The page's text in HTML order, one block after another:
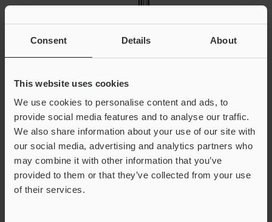
Consent Details About
This website uses cookies
We use cookies to personalise content and ads, to
provide social media features and to analyse our traffic.
We also share information about your use of our site with
our social media, advertising and analytics partners who
may combine it with other information that you’ve
provided to them or that they’ve collected from your use
of their services.
A height gauge is used in part machining and measures
dies, tools, and jigs. Measurements can be accurately read,
with the scale (or digital meter), the base of the scale, and
the surface gauge being integrated. Using a dial indicator